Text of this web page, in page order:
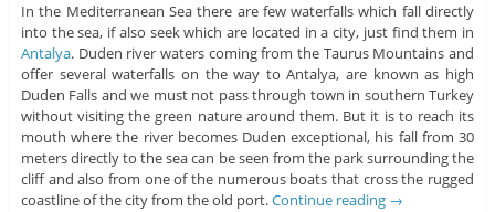
In the Mediterranean Sea there are few waterfalls which fall directly
into the sea, if also seek which are located in a city, just find them in
Antalya. Duden river waters coming from the Taurus Mountains and
offer several waterfalls on the way to Antalya, are known as high
Duden Falls and we must not pass through town in southern Turkey
without visiting the green nature around them. But it is to reach its
mouth where the river becomes Duden exceptional, his fall from 30
meters directly to the sea can be seen from the park surrounding the
cliff and also from one of the numerous boats that cross the rugged
coastline of the city from the old port.Continue reading →